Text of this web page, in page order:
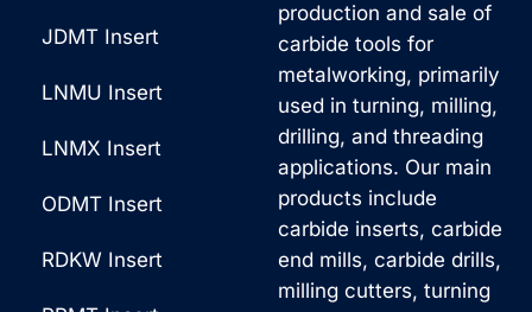
production and sale of
carbide tools for
metalworking, primarily
used in turning, milling,
drilling, and threading
applications. Our main
products include
carbide inserts, carbide
end mills, carbide drills,
milling cutters, turning
JDMT Insert
LNMU Insert
LNMX Insert
ODMT Insert
RDKW Insert